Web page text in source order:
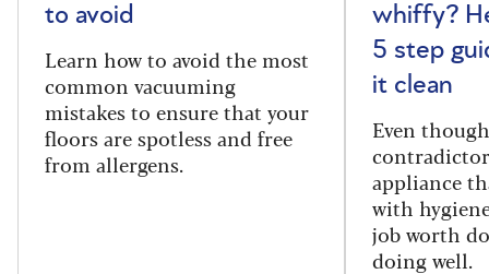
to avoid
Learn how to avoid the most
common vacuuming
mistakes to ensure that your
floors are spotless and free
from allergens.
whiffy?
5 step
it clean
Even
appliance
with
job worth
doing well.